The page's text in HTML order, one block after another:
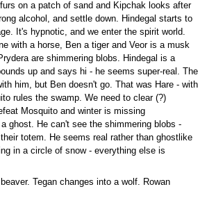
on a patch of sand and Kipchak looks after
alcohol, and settle down. Hindegal starts to
It's hypnotic, and we enter the spirit world.
with a horse, Ben a tiger and Veor is a musk
are shimmering blobs. Hindegal is a
up and says hi - he seems super-real. The
him, but Ben doesn't go. That was Hare - with
rules the swamp. We need to clear (?)
Mosquito and winter is missing
ghost. He can't see the shimmering blobs -
totem. He seems real rather than ghostlike
in a circle of snow - everything else is
Tegan changes into a wolf. Rowan